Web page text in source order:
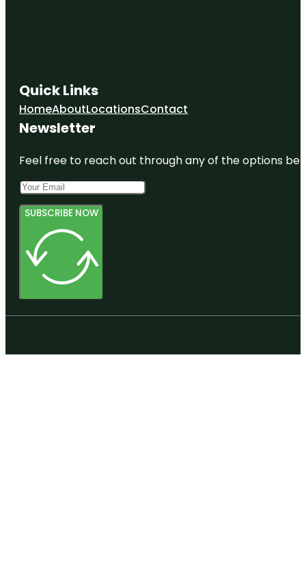
Quick Links
HomeAboutLocationsContact
Newsletter
Feel free to reach out through any of the options
SUBSCRIBE NOW